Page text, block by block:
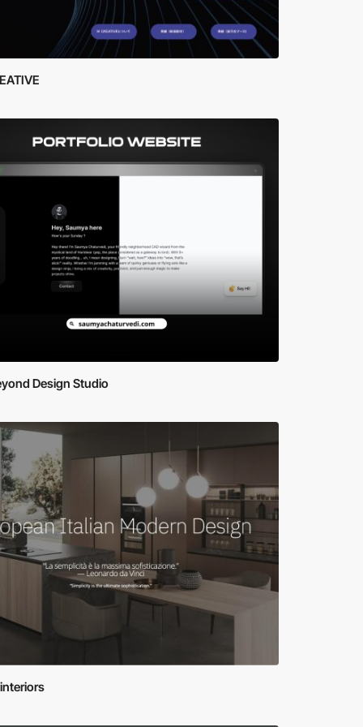
Design Studio